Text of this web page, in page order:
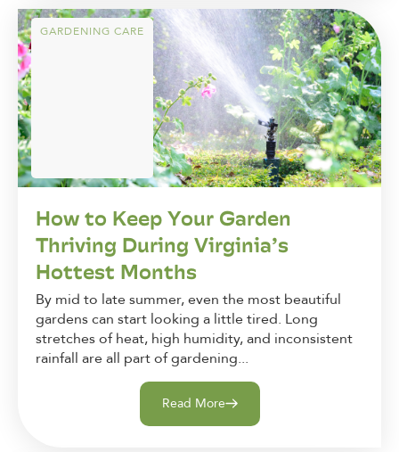
GARDENING CARE
How to Keep Your Garden
Thriving During Virginia’s
Hottest Months
By mid to late summer, even the most beautiful
gardens can start looking a little tired. Long
stretches of heat, high humidity, and inconsistent
rainfall are all part of gardening...
Read More